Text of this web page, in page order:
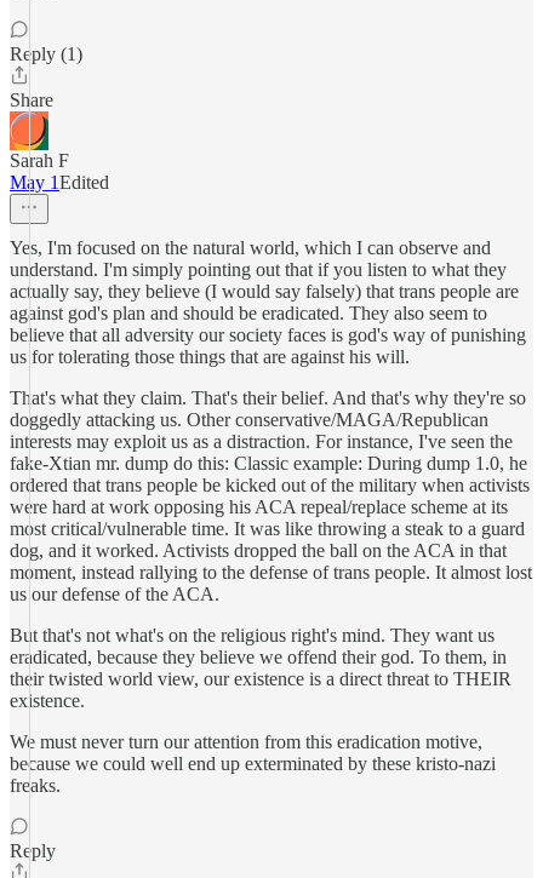
Reply (1)
Share
Sarah F
May 1Edited
Yes, I'm focused on the natural world, which I can observe and
understand. I'm simply pointing out that if you listen to what they
actually say, they believe (I would say falsely) that trans people are
against god's plan and should be eradicated. They also seem to
believe that all adversity our society faces is god's way of punishing
us for tolerating those things that are against his will.
That's what they claim. That's their belief. And that's why they're so
doggedly attacking us. Other conservative/MAGA/Republican
interests may exploit us as a distraction. For instance, I've seen the
fake-Xtian mr. dump do this: Classic example: During dump 1.0, he
ordered that trans people be kicked out of the military when activists
were hard at work opposing his ACA repeal/replace scheme at its
most critical/vulnerable time. It was like throwing a steak to a guard
dog, and it worked. Activists dropped the ball on the ACA in that
moment, instead rallying to the defense of trans people. It almost lost
us our defense of the ACA.
But that's not what's on the religious right's mind. They want us
eradicated, because they believe we offend their god. To them, in
their twisted world view, our existence is a direct threat to THEIR
existence.
We must never turn our attention from this eradication motive,
because we could well end up exterminated by these kristo-nazi
freaks.
Reply